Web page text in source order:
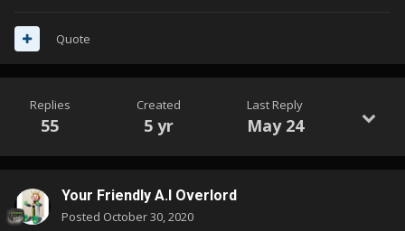
Quote
Replies
55
Created
5 yr
Last Reply
May 24
Your Friendly A.I Overlord
Posted October 30, 2020